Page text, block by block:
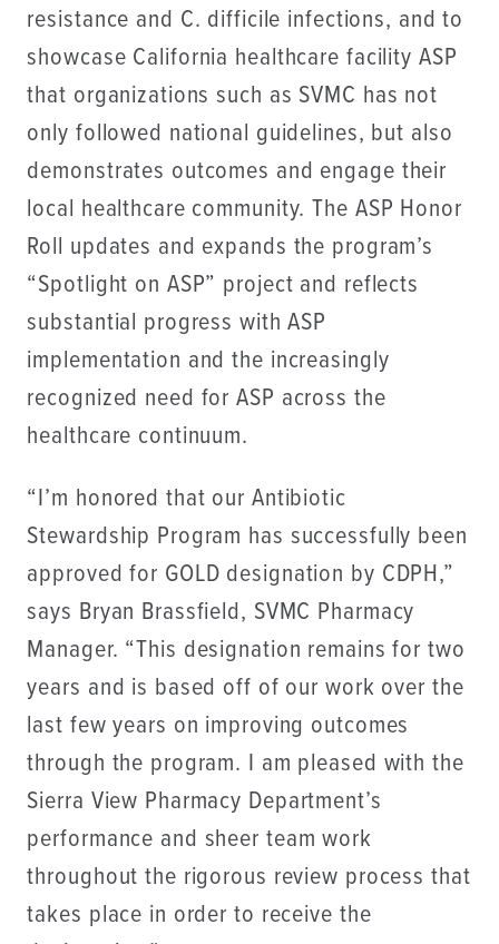
resistance and C. difficile infections, and to
showcase California healthcare facility ASP
that organizations such as SVMC has not
only followed national guidelines, but also
demonstrates outcomes and engage their
local healthcare community. The ASP Honor
Roll updates and expands the program’s
“Spotlight on ASP” project and reflects
substantial progress with ASP
implementation and the increasingly
recognized need for ASP across the
healthcare continuum.
“I’m honored that our Antibiotic
Stewardship Program has successfully been
approved for GOLD designation by CDPH,”
says Bryan Brassfield, SVMC Pharmacy
Manager. “This designation remains for two
years and is based off of our work over the
last few years on improving outcomes
through the program. I am pleased with the
Sierra View Pharmacy Department’s
performance and sheer team work
throughout the rigorous review process that
takes place in order to receive the